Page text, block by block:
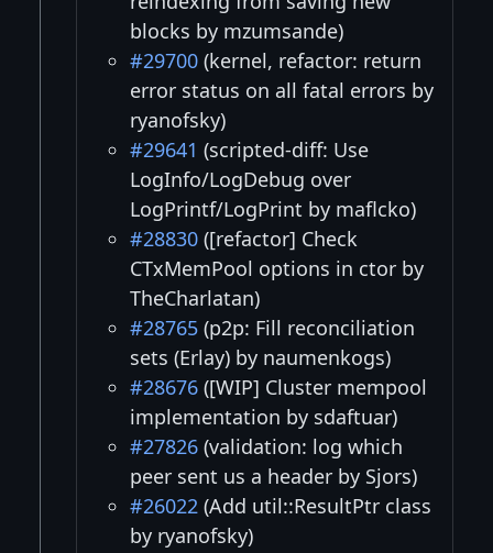
blocks by mzumsande)
#29700 (kernel, refactor: return
error status on all fatal errors by
ryanofsky)
#29641 (scripted-diff: Use
LogInfo/LogDebug over
LogPrintf/LogPrint by maflcko)
#28830 ([refactor] Check
CTxMemPool options in ctor by
TheCharlatan)
#28765 (p2p: Fill reconciliation
sets (Erlay) by naumenkogs)
#28676 ([WIP] Cluster mempool
implementation by sdaftuar)
#27826 (validation: log which
peer sent us a header by Sjors)
#26022 (Add util::ResultPtr class
by ryanofsky)